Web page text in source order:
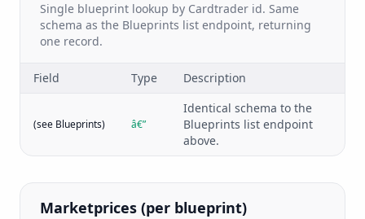
Single blueprint lookup by Cardtrader id. Same
schema as the Blueprints list endpoint, returning
one record.
Field Type Description
(see Blueprints) â€”
Identical schema to the
Blueprints list endpoint
above.
Marketprices (per blueprint)